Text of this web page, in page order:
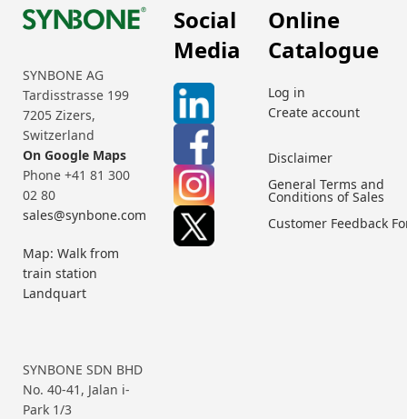
SYNBONE AG
Tardisstrasse 199
7205 Zizers,
Switzerland
On Google Maps
Phone +41 81 300
02 80
sales@synbone.com
Map: Walk from
train station
Landquart
SYNBONE SDN BHD
No. 40-41, Jalan i-
Park 1/3
Social
Media
Online
Catalogue
Log in
Create account
Disclaimer
General Terms and
Conditions of Sales
Customer Feedback